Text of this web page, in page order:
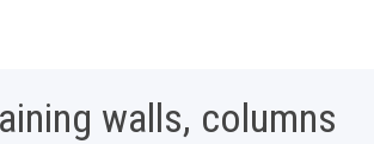
walls, columns